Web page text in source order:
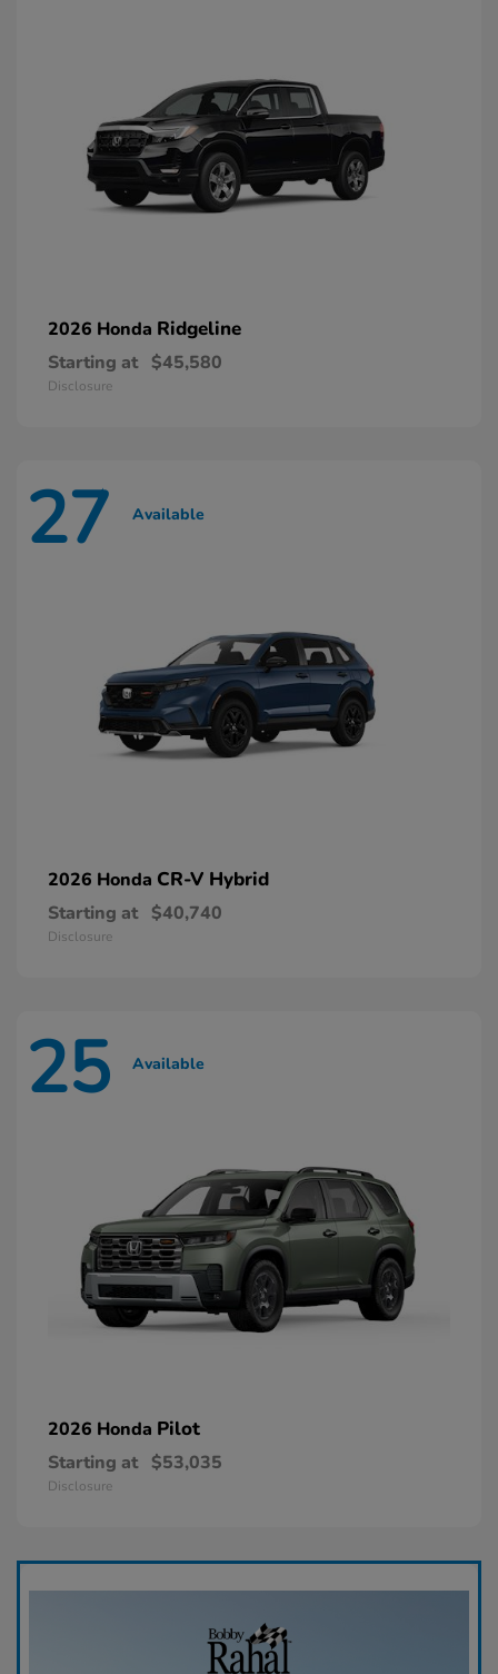
2026 Honda Ridgeline
Starting at $45,580
Disclosure
27 Available
2026 Honda CR-V Hybrid
Starting at $40,740
Disclosure
25 Available
2026 Honda Pilot
Starting at $53,035
Disclosure